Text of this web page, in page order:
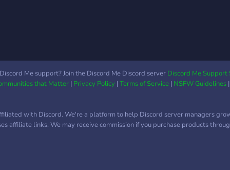
have you. Just come
for fun and
with other
Me support? Join the Discord Me Discord server Discord Me Support
that Matter| Privacy Policy|Terms of Service| NSFW Guidelines|
with Discord. We're a platform to help Discord server managers
affiliate links. We may receive commission if you purchase products